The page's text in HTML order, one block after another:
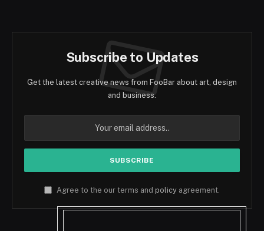
Subscribe to Updates
Get the latest creative news from FooBar about art, design
and business.
Agree to the our terms and policy agreement.